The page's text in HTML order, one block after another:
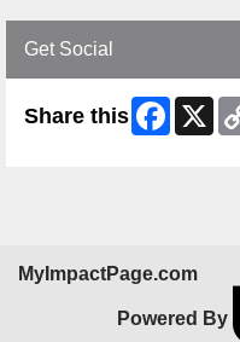
Get Social
Share this Facebook
X
MyImpactPage.com
Powered By